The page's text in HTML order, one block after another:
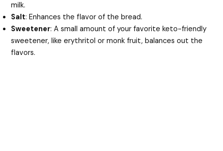
milk.
Salt: Enhances the flavor of the bread.
Sweetener: A small amount of your favorite keto-friendly
sweetener, like erythritol or monk fruit, balances out the
flavors.